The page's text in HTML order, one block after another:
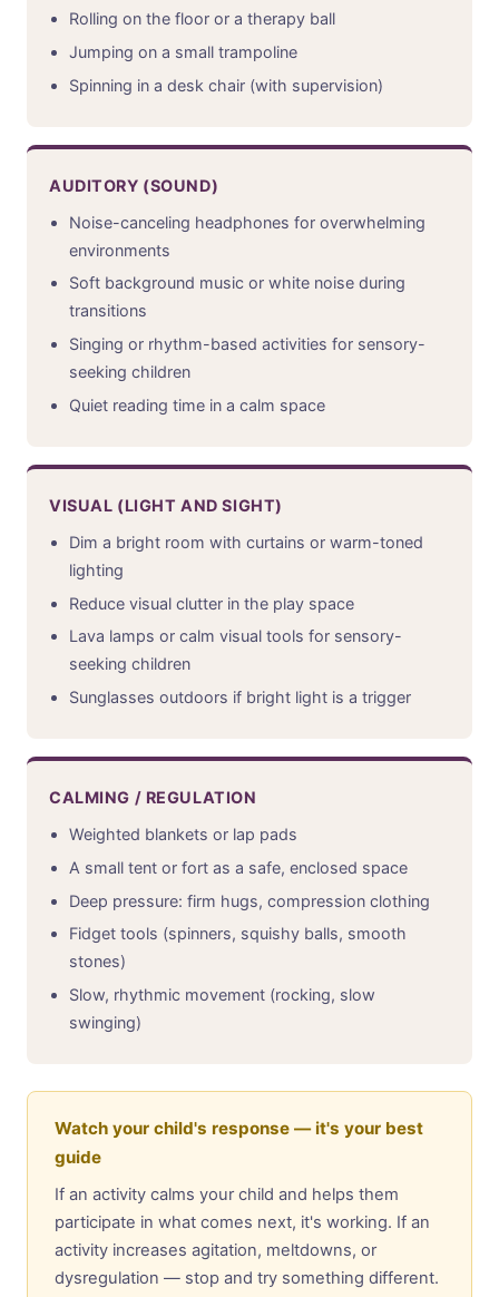
Rolling on the floor or a therapy ball
Jumping on a small trampoline
Spinning in a desk chair (with supervision)
AUDITORY (SOUND)
Noise-canceling headphones for overwhelming
environments
Soft background music or white noise during
transitions
Singing or rhythm-based activities for sensory-
seeking children
Quiet reading time in a calm space
VISUAL (LIGHT AND SIGHT)
Dim a bright room with curtains or warm-toned
lighting
Reduce visual clutter in the play space
Lava lamps or calm visual tools for sensory-
seeking children
Sunglasses outdoors if bright light is a trigger
CALMING / REGULATION
Weighted blankets or lap pads
A small tent or fort as a safe, enclosed space
Deep pressure: firm hugs, compression clothing
Fidget tools (spinners, squishy balls, smooth
stones)
Slow, rhythmic movement (rocking, slow
swinging)
Watch your child's response — it's your best
guide
If an activity calms your child and helps them
participate in what comes next, it's working. If an
activity increases agitation, meltdowns, or
dysregulation — stop and try something different.